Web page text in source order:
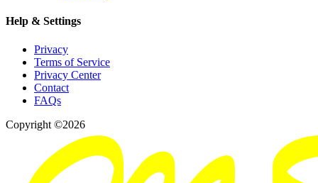
Help & Settings
Privacy
Terms of Service
Privacy Center
Contact
FAQs
Copyright ©2026